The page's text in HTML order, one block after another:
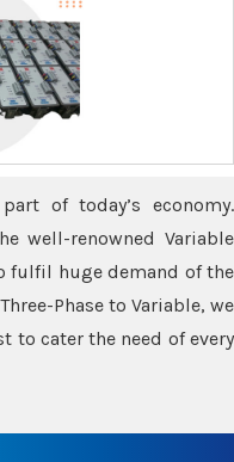
of today’s economy.
well-renowned Variable
fulfil huge demand of the
Phase to Variable, we
to cater the need of every